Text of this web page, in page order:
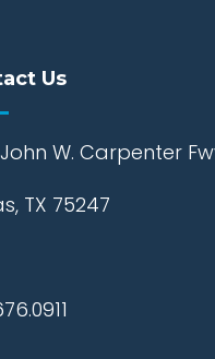
Us
John W. Carpenter
TX 75247